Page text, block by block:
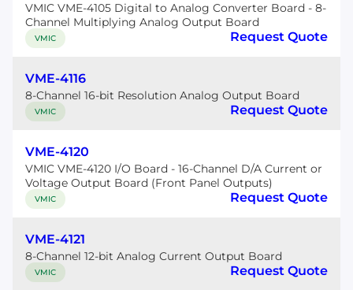
VMIC VME-4105 Digital to Analog Converter Board - 8-
Channel Multiplying Analog Output Board
VMIC Request Quote
VME-4116
8-Channel 16-bit Resolution Analog Output Board
VMIC Request Quote
VME-4120
VMIC VME-4120 I/O Board - 16-Channel D/A Current or
Voltage Output Board (Front Panel Outputs)
VMIC Request Quote
VME-4121
8-Channel 12-bit Analog Current Output Board
VMIC Request Quote